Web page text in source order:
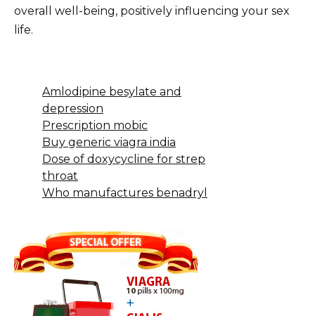
overall well-being, positively influencing your sex
life.
Amlodipine besylate and
depression
Prescription mobic
Buy generic viagra india
Dose of doxycycline for strep
throat
Who manufactures benadryl